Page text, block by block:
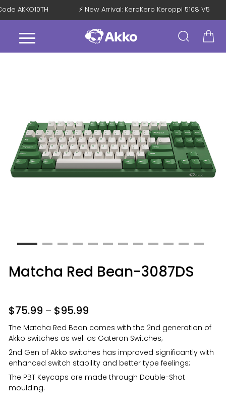
AKKO10TH ⚡ New Arrival: KeroKero Keroppi 5108 V5
Matcha Red Bean-3087DS
$75.99 – $95.99
The Matcha Red Bean comes with the 2nd generation of
Akko switches as well as Gateron Switches;
2nd Gen of Akko switches has improved significantly with
enhanced switch stability and better type feelings;
The PBT Keycaps are made through Double-Shot
moulding.